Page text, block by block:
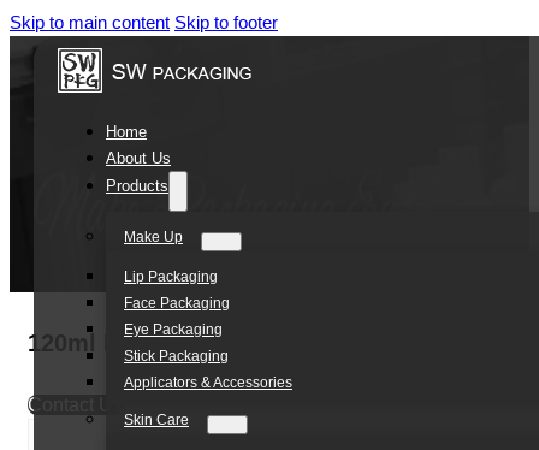
Skip to main content Skip to footer
Home
About Us
Products
Make Up
Lip Packaging
Face Packaging
Eye Packaging
Stick Packaging
Applicators & Accessories
Skin Care
120ml PE Hair Care Conditioner Bottle with
Contact Us